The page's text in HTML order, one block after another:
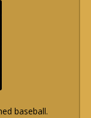
baseball.